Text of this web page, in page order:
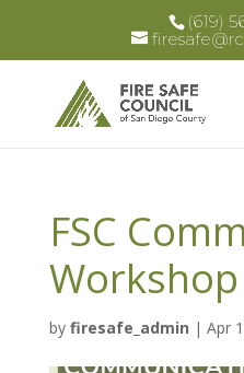
(619)
FSC
Workshop
by firesafe_admin | Apr